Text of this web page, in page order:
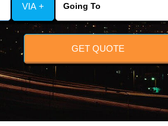
VIA +
GET QUOTE